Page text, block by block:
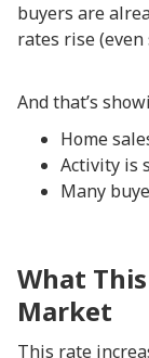
buyers are
rates rise
And that’s
Home
Activity is
Many
What
Market
This rate